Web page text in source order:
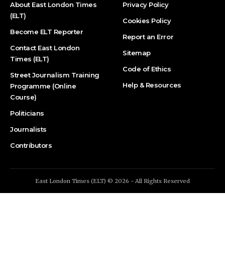
About East London Times
(ELT)
Become ELT Reporter
Contact East London
Times (ELT)
Street Journalism Training
Programme (Online
Course)
Politicians
Journalists
Contributors
Privacy Policy
Cookies Policy
Report an Error
Sitemap
Code of Ethics
Help & Resources
East London Times (ELT) © 2026 - All Rights Reserved